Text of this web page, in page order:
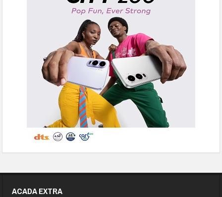
ACADA EXTRA